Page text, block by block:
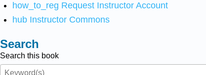
how_to_reg Request Instructor Account
hub Instructor Commons
Search
Search this book